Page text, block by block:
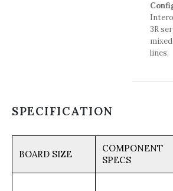
3R
lines.
SPECIFICATION
BOARD SIZE
COMPONENT
SPECS